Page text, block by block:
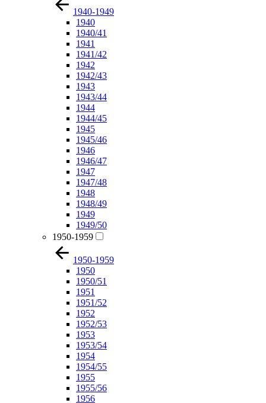
1940-1949
1940
1940/41
1941
1941/42
1942
1942/43
1943
1943/44
1944
1944/45
1945
1945/46
1946
1946/47
1947
1947/48
1948
1948/49
1949
1949/50
1950-1959
1950-1959
1950
1950/51
1951
1951/52
1952
1952/53
1953
1953/54
1954
1954/55
1955
1955/56
1956